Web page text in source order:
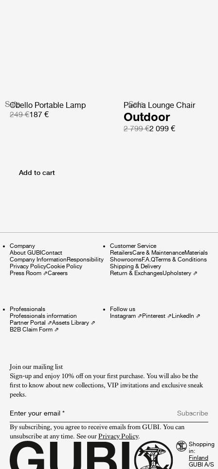
Sale
Obello Portable Lamp
249 €187 €
Sale
Pacha Lounge Chair
Outdoor
2 799 €2 099 €
Add to cart
Company
About GUBIContact
Company InformationResponsibility
Privacy PolicyCookie Policy
Press Room ⇗Careers
Customer Service
RetailersCare & MaintenanceMaterials
ShowroomsF.A.QTerms & Conditions
Shipping & Delivery
Return & ExchangesUpholstery⇗
Professionals
Professionals information
Partner Portal ⇗Assets Library ⇗
B2B Claim Form ⇗
Follow us
Instagram⇗Pinterest⇗LinkedIn ⇗
Join our mailing list
Sign-up and enjoy 10% off on your first purchase. You will also be the
first to know about new collections, VIP invitations and exclusive sneak
peeks.​
Enter your email *
Subscribe
By subscribing, you agree to receive emails from GUBI. You can
unsubscribe at any time. See our Privacy Policy.
Shopping
in:
GUBI A/S